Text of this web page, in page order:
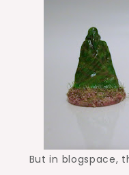
But in blogspace,